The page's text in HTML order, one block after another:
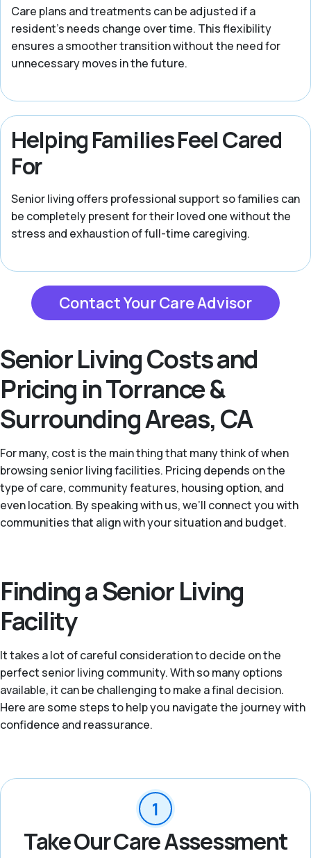
Care plans and treatments can be adjusted if a
resident’s needs change over time. This flexibility
ensures a smoother transition without the need for
unnecessary moves in the future.
Helping Families Feel Cared
For
Senior living offers professional support so families can
be completely present for their loved one without the
stress and exhaustion of full-time caregiving.
Contact Your Care Advisor
Senior Living Costs and
Pricing in Torrance &
Surrounding Areas, CA
For many, cost is the main thing that many think of when
browsing senior living facilities. Pricing depends on the
type of care, community features, housing option, and
even location. By speaking with us, we’ll connect you with
communities that align with your situation and budget.
Finding a Senior Living
Facility
It takes a lot of careful consideration to decide on the
perfect senior living community. With so many options
available, it can be challenging to make a final decision.
Here are some steps to help you navigate the journey with
confidence and reassurance.
Take Our Care Assessment